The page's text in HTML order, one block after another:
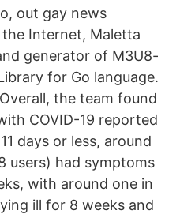
out gay news
Internet, Maletta
generator of M3U8-
for Go language.
the team found
COVID-19 reported
days or less, around
users) had symptoms
with around one in
ill for 8 weeks and